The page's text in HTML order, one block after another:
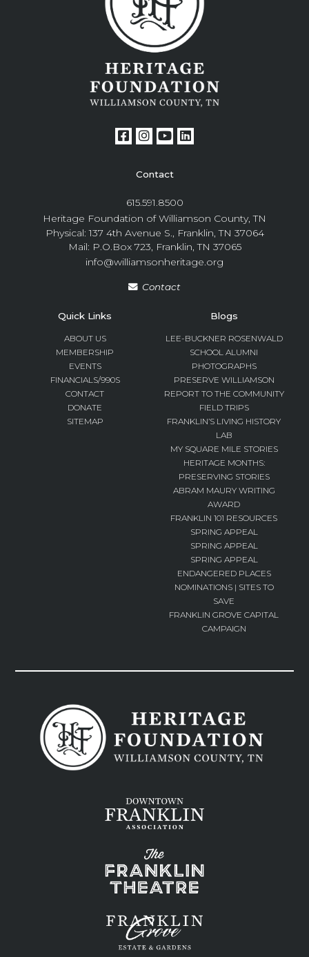
Contact
615.591.8500
Heritage Foundation of Williamson County, TN
Physical: 137 4th Avenue S., Franklin, TN 37064
Mail: P.O.Box 723, Franklin, TN 37065
info@williamsonheritage.org
Contact
Quick Links
ABOUT US
MEMBERSHIP
EVENTS
FINANCIALS/990S
CONTACT
DONATE
SITEMAP
Blogs
LEE-BUCKNER ROSENWALD
SCHOOL ALUMNI
PHOTOGRAPHS
PRESERVE WILLIAMSON
REPORT TO THE COMMUNITY
FIELD TRIPS
FRANKLIN’S LIVING HISTORY
LAB
MY SQUARE MILE STORIES
HERITAGE MONTHS:
PRESERVING STORIES
ABRAM MAURY WRITING
AWARD
FRANKLIN 101 RESOURCES
SPRING APPEAL
SPRING APPEAL
SPRING APPEAL
ENDANGERED PLACES
NOMINATIONS | SITES TO
SAVE
FRANKLIN GROVE CAPITAL
CAMPAIGN